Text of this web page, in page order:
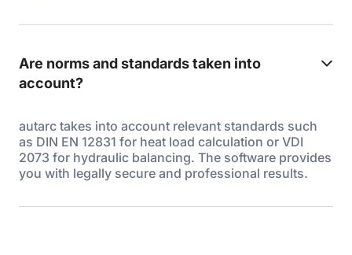
Are norms and standards taken into
account?
autarc takes into account relevant standards such
as DIN EN 12831 for heat load calculation or VDI
2073 for hydraulic balancing. The software provides
you with legally secure and professional results.